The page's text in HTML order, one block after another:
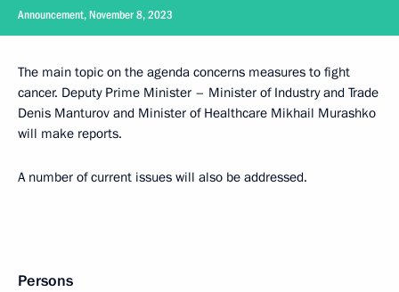
Announcement, November 8, 2023
The main topic on the agenda concerns measures to fight
cancer. Deputy Prime Minister – Minister of Industry and Trade
Denis Manturov and Minister of Healthcare Mikhail Murashko
will make reports.
A number of current issues will also be addressed.
Persons